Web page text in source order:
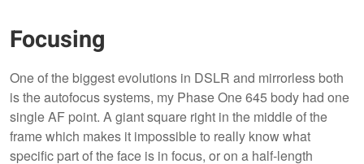
Focusing
One of the biggest evolutions in DSLR and mirrorless both
is the autofocus systems, my Phase One 645 body had one
single AF point. A giant square right in the middle of the
frame which makes it impossible to really know what
specific part of the face is in focus, or on a half-length